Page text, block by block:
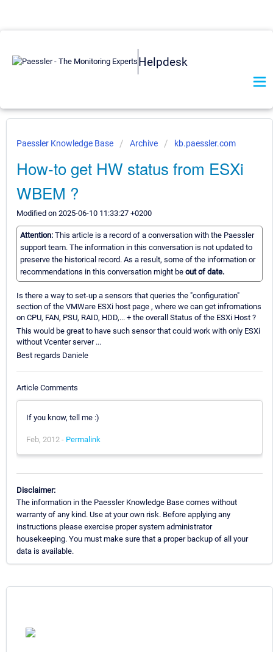
Helpdesk
Paessler Knowledge Base Archive kb.paessler.com
How-to get HW status from ESXi
WBEM ?
Modified on 2025-06-10 11:33:27 +0200
Attention: This article is a record of a conversation with the Paessler
support team. The information in this conversation is not updated to
preserve the historical record. As a result, some of the information or
recommendations in this conversation might be out of date.
Is there a way to set-up a sensors that queries the "configuration"
section of the VMWare ESXi host page , where we can get infromations
on CPU, FAN, PSU, RAID, HDD,... + the overall Status of the ESXi Host ?
This would be great to have such sensor that could work with only ESXi
without Vcenter server ...
Best regards Daniele
Article Comments
If you know, tell me :)
Feb, 2012 - Permalink
Disclaimer:
The information in the Paessler Knowledge Base comes without
warranty of any kind. Use at your own risk. Before applying any
instructions please exercise proper system administrator
housekeeping. You must make sure that a proper backup of all your
data is available.